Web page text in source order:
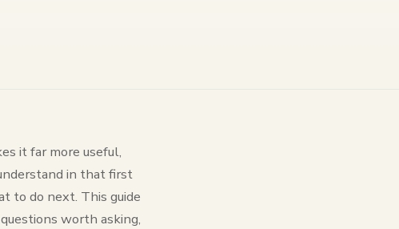
it far more useful,
in that first
to do next. This guide
worth asking,